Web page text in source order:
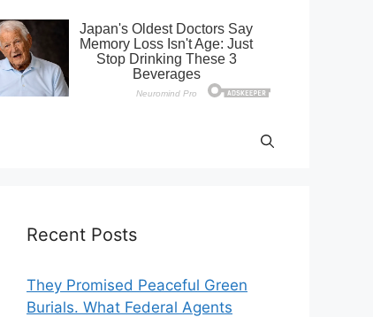
Recent Posts
They Promised Peaceful Green
Burials. What Federal Agents